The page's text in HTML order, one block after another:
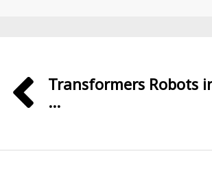
Transformers Robots
...